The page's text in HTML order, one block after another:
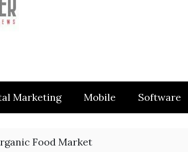
Marketing Mobile Software
Food Market